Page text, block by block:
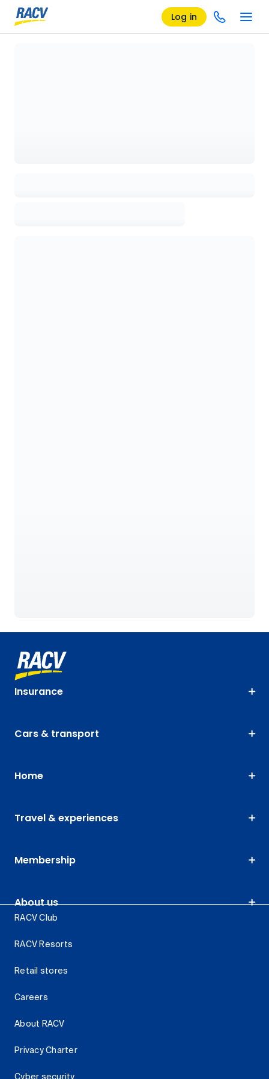
Log in
Insurance
Cars & transport
Home
Travel & experiences
Membership
About us
RACV Club
RACV Resorts
Retail stores
Careers
About RACV
Privacy Charter
Cyber security